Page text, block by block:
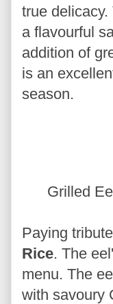
true
a flavourful
addition of
is an
season.
Grilled
Paying
Rice. The
menu. The
with savoury